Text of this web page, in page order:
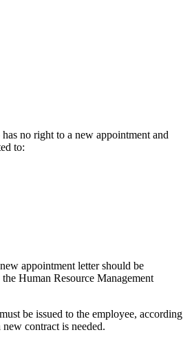
no right to a new appointment and
to:
appointment letter should be
Human Resource Management
be issued to the employee, according
contract is needed.